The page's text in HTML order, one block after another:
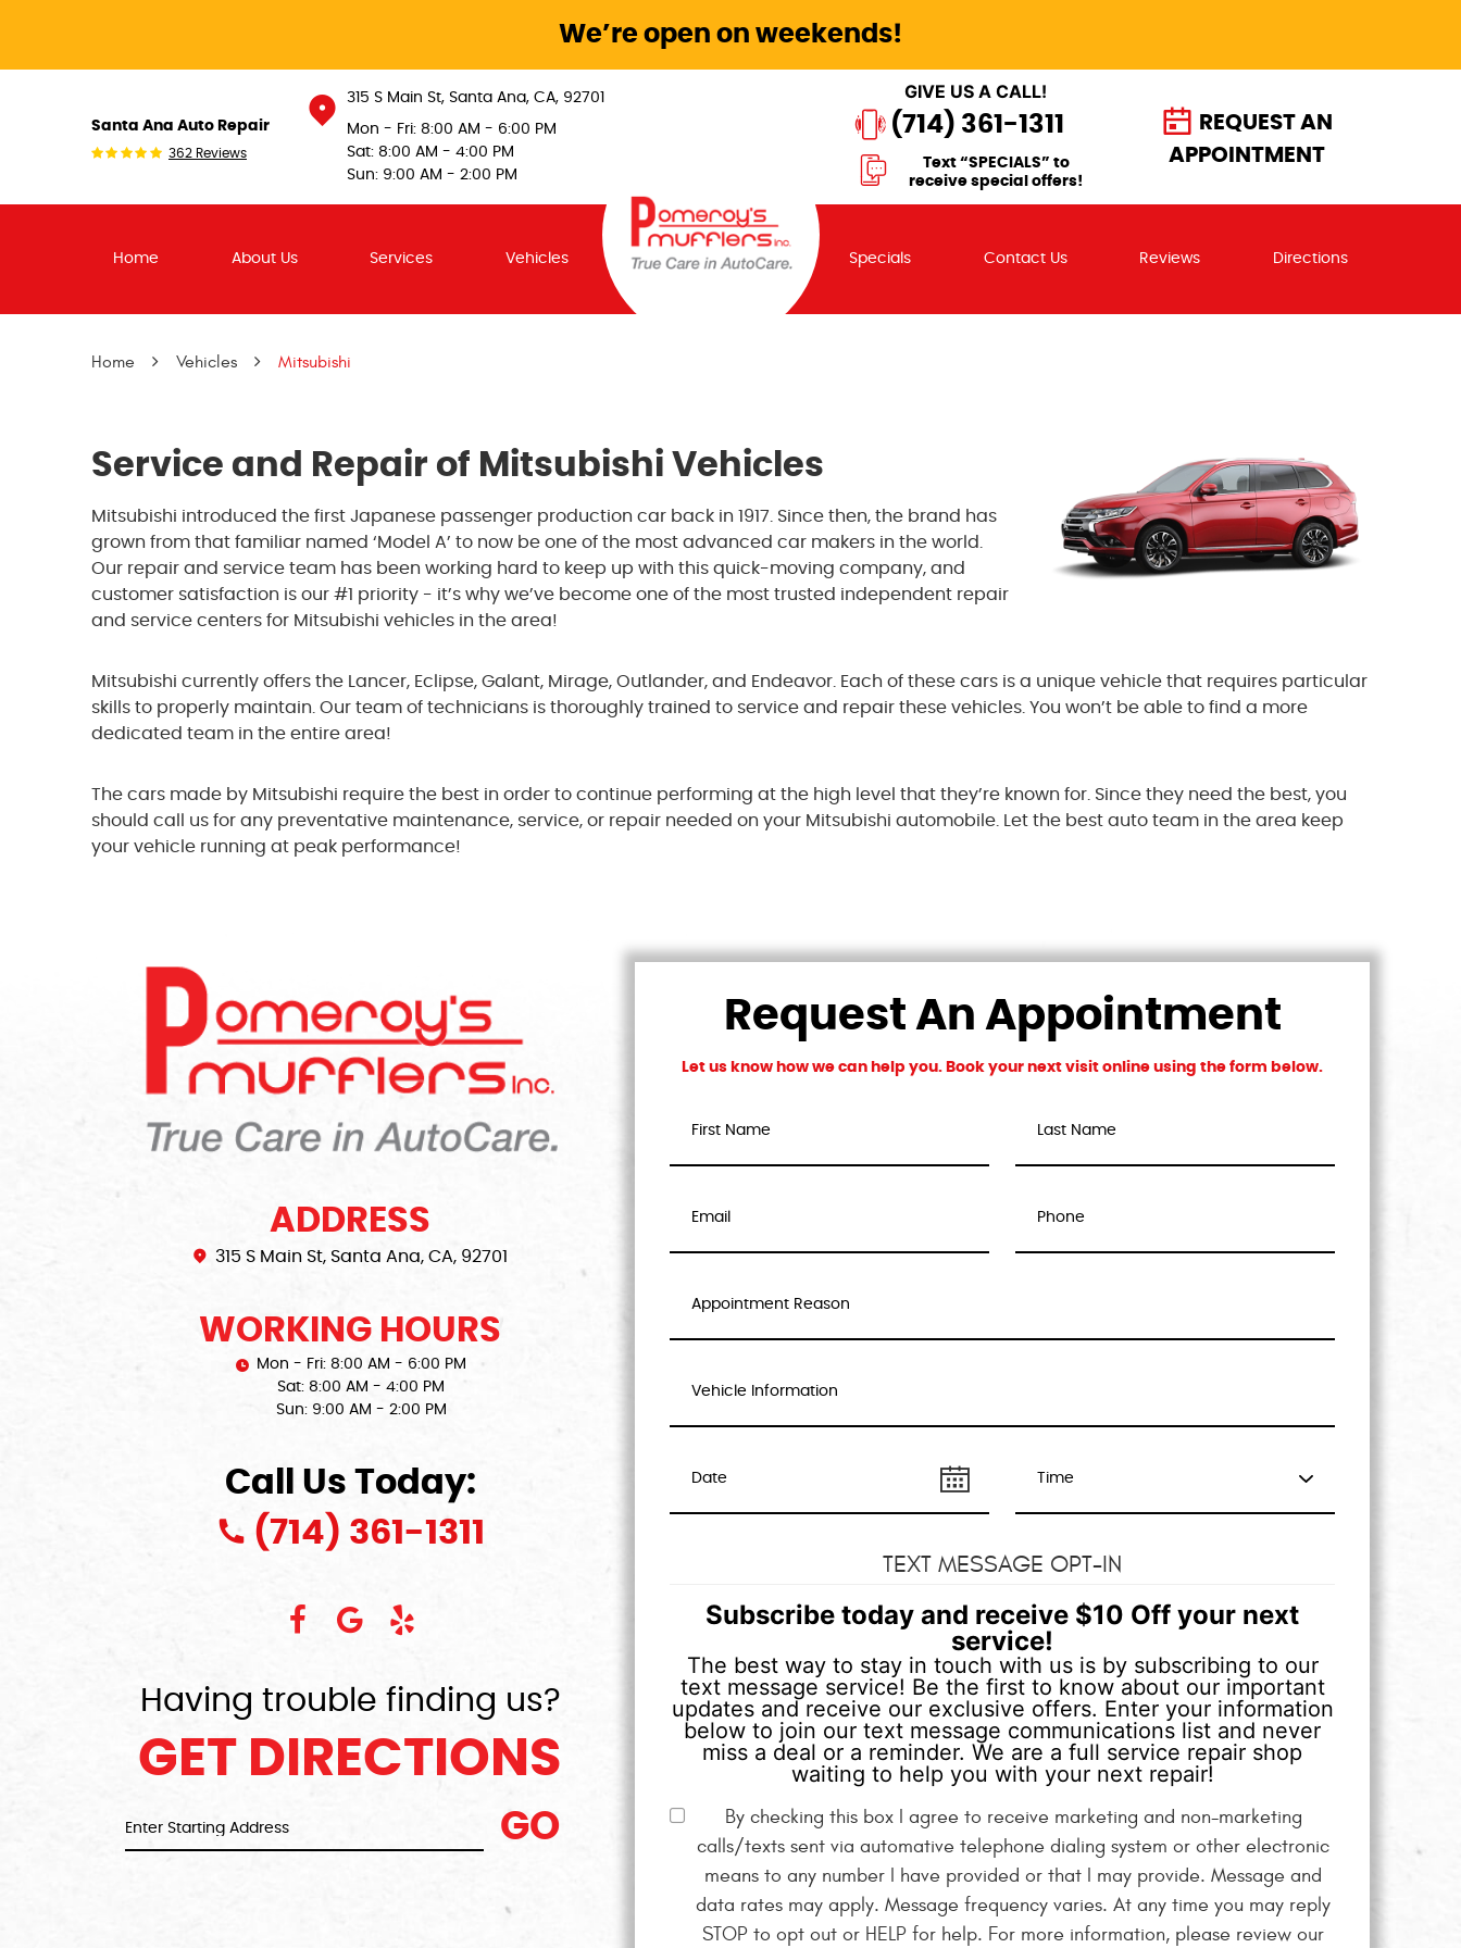
We’re open on weekends!
Santa Ana Auto Repair
362 Reviews
315 S Main St, Santa Ana, CA, 92701
Mon - Fri: 8:00 AM - 6:00 PM
Sat: 8:00 AM - 4:00 PM
Sun: 9:00 AM - 2:00 PM
GIVE US A CALL!
(714) 361-1311
Text “SPECIALS” to
receive special offers!
REQUEST AN
APPOINTMENT
Home About Us Services Vehicles Specials Contact Us Reviews Directions
Home Vehicles Mitsubishi
Service and Repair of Mitsubishi Vehicles
Mitsubishi introduced the first Japanese passenger production car back in 1917. Since then, the brand has
grown from that familiar named ‘Model A’ to now be one of the most advanced car makers in the world.
Our repair and service team has been working hard to keep up with this quick-moving company, and
customer satisfaction is our #1 priority - it’s why we’ve become one of the most trusted independent repair
and service centers for Mitsubishi vehicles in the area!
Mitsubishi currently offers the Lancer, Eclipse, Galant, Mirage, Outlander, and Endeavor. Each of these cars is a unique vehicle that requires particular
skills to properly maintain. Our team of technicians is thoroughly trained to service and repair these vehicles. You won’t be able to find a more
dedicated team in the entire area!
The cars made by Mitsubishi require the best in order to continue performing at the high level that they’re known for. Since they need the best, you
should call us for any preventative maintenance, service, or repair needed on your Mitsubishi automobile. Let the best auto team in the area keep
your vehicle running at peak performance!
ADDRESS
315 S Main St, Santa Ana, CA, 92701
WORKING HOURS
Mon - Fri: 8:00 AM - 6:00 PM
Sat: 8:00 AM - 4:00 PM
Sun: 9:00 AM - 2:00 PM
Call Us Today:
(714) 361-1311
Having trouble finding us?
GET DIRECTIONS
GO
Request An Appointment
Let us know how we can help you. Book your next visit online using the form below.
TEXT MESSAGE OPT-IN
Subscribe today and receive $10 Off your next
service!
The best way to stay in touch with us is by subscribing to our
text message service! Be the first to know about our important
updates and receive our exclusive offers. Enter your information
below to join our text message communications list and never
miss a deal or a reminder. We are a full service repair shop
waiting to help you with your next repair!
By checking this box I agree to receive marketing and non-marketing
calls/texts sent via automative telephone dialing system or other electronic
means to any number I have provided or that I may provide. Message and
data rates may apply. Message frequency varies. At any time you may reply
STOP to opt out or HELP for help. For more information, please review our